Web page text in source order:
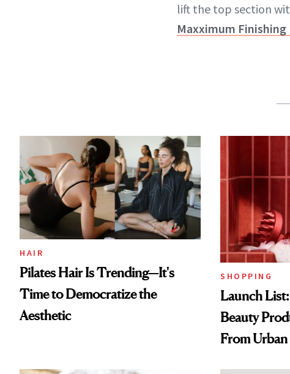
lift the top section
Maxximum Finishing
HAIR
Pilates Hair Is Trending—It's
Time to Democratize the
Aesthetic
SHOPPING
Launch
Beauty
From